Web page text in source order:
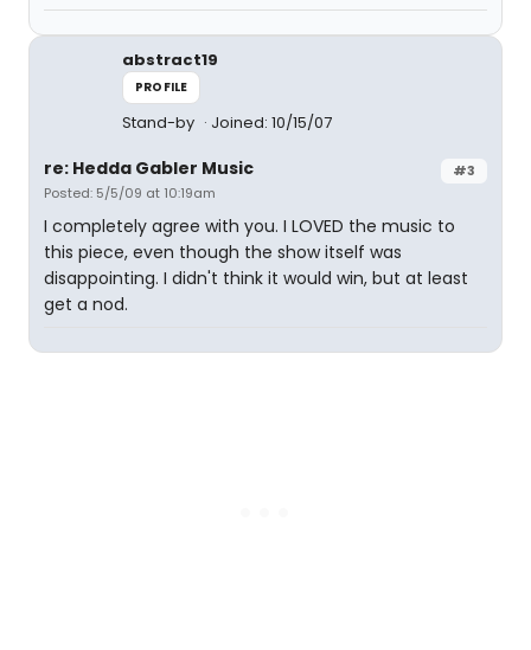
abstract19
PROFILE
Stand-by Joined: 10/15/07
#3
re: Hedda Gabler Music
Posted: 5/5/09 at 10:19am
I completely agree with you. I LOVED the music to
this piece, even though the show itself was
disappointing. I didn't think it would win, but at least
get a nod.